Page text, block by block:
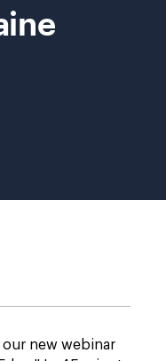
new webinar